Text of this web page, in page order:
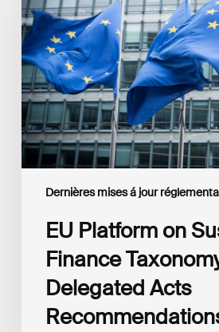
Dernières mises á jour
Sustainable
Finance
Taxonomy
Delegated
Acts
Recommendations
EU Platform on
Finance
Delegated Acts